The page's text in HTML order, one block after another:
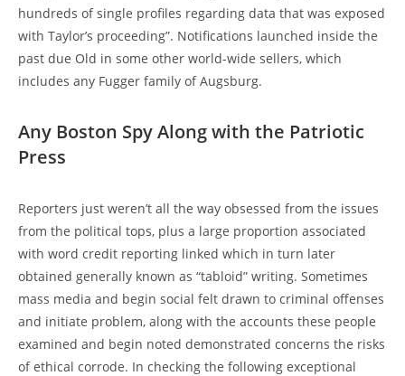
hundreds of single profiles regarding data that was exposed
with Taylor’s proceeding”. Notifications launched inside the
past due Old in some other world-wide sellers, which
includes any Fugger family of Augsburg.
Any Boston Spy Along with the Patriotic
Press
Reporters just weren’t all the way obsessed from the issues
from the political tops, plus a large proportion associated
with word credit reporting linked which in turn later
obtained generally known as “tabloid” writing. Sometimes
mass media and begin social felt drawn to criminal offenses
and initiate problem, along with the accounts these people
examined and begin noted demonstrated concerns the risks
of ethical corrode. In checking the following exceptional